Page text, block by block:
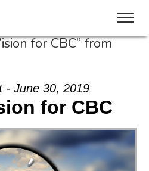
for CBC” from
- June 30, 2019
for CBC